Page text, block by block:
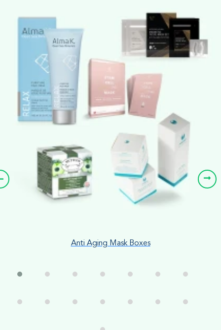
Anti Aging Mask Boxes